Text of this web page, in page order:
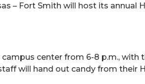
– Fort Smith will host its annual
center from 6-8 p.m., with
will hand out candy from their